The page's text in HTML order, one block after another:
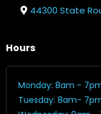
44300 State
Hours
Monday: 8am -
Tuesday: 8am-